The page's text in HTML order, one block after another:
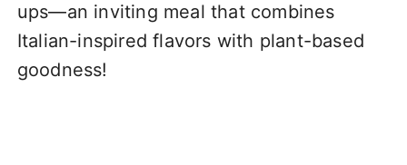
ups—an inviting meal that combines
Italian-inspired flavors with plant-based
goodness!